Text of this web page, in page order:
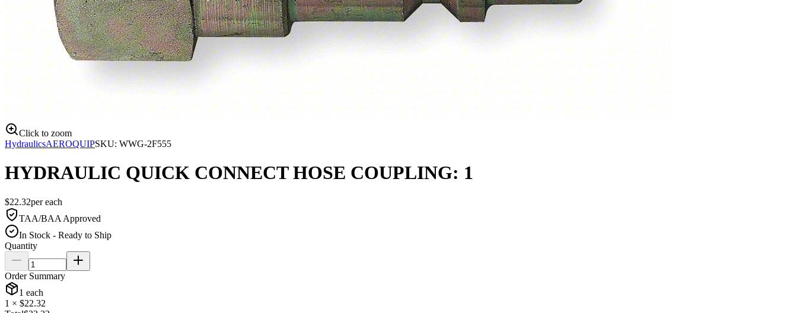
Click to zoom
HydraulicsAEROQUIPSKU: WWG-2F555
HYDRAULIC QUICK CONNECT HOSE COUPLING: 1
$22.32pereach
TAA/BAA Approved
In Stock - Ready to Ship
Quantity
Order Summary
1 each
1 × $22.32